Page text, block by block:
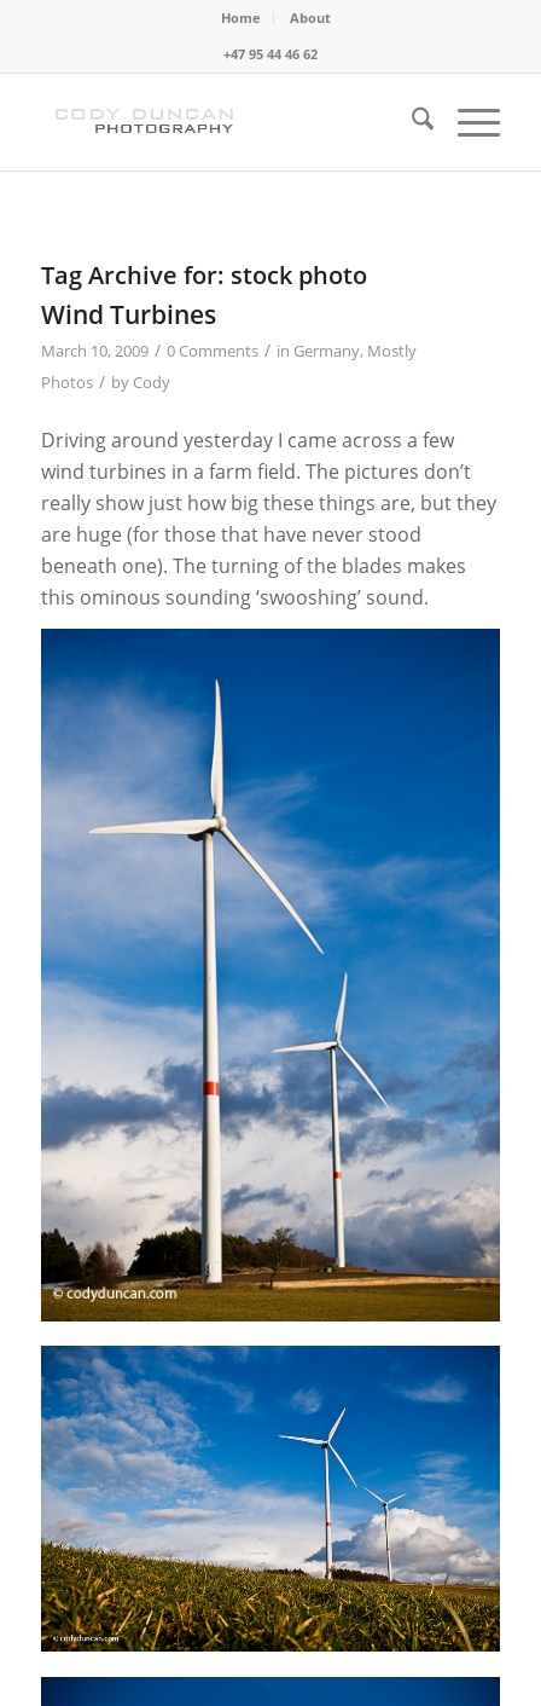
Home
About
+47 95 44 46 62
Tag Archive for: stock photo
Wind Turbines
March 10, 2009 / 0 Comments / in Germany, Mostly
Photos / by Cody
Driving around yesterday I came across a few
wind turbines in a farm field. The pictures don’t
really show just how big these things are, but they
are huge (for those that have never stood
beneath one). The turning of the blades makes
this ominous sounding ‘swooshing’ sound.